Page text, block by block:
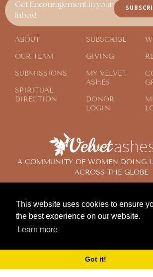
This website uses cookies to ensure
the best experience on our website.
Learn more
Got it!
A COMMUNITY OF WOMEN DOING
ACROSS THE GLOBE
© 2024 Velvet Ashes. All Rights
Design byContemplate
Get Encouragement in your
Inbox!
ABOUT
OUR TEAM
SUBMISSIONS
SPIRITUAL
DIRECTION
SUBSCRIBE
GIVING
MY VELVET
ASHES
DONOR
LOGIN